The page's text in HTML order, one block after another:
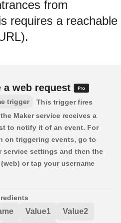
from
requires a reachable
a web request
trigger
This trigger fires
Maker service receives a
to notify it of an event. For
on triggering events, go to
service settings and then the
or tap your username
Value1 Value2